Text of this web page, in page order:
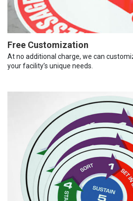
Free Customization
At no additional charge, we can
your facility’s unique needs.